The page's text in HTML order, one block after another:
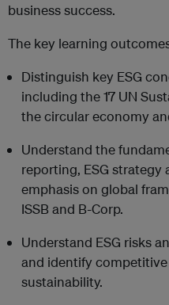
business success.
The key learning
Distinguish key ESG
including the 17 UN
the circular economy
Understand the
reporting, ESG strategy
emphasis on global
ISSB and B-Corp.
Understand ESG risks
and identify
sustainability.